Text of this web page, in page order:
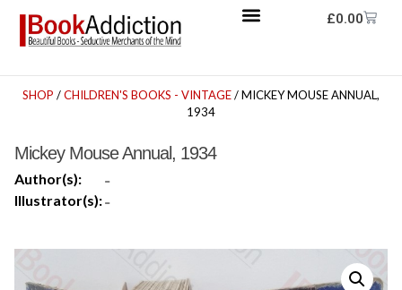
£0.00
SHOP /CHILDREN'S BOOKS - VINTAGE/ MICKEY MOUSE ANNUAL,
1934
Mickey Mouse Annual, 1934
Author(s): -
Illustrator(s):-